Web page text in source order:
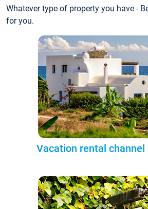
Whatever type of property you have -
for you.
Vacation rental channel